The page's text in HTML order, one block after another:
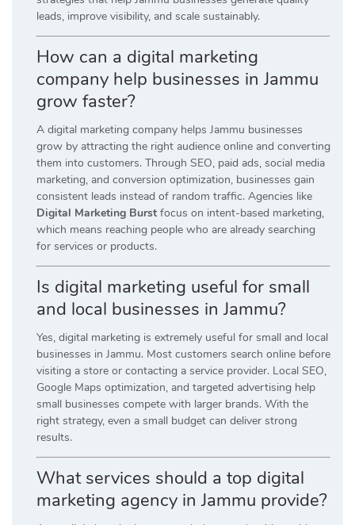
leads, improve visibility, and scale sustainably.
How can a digital marketing
company help businesses in Jammu
grow faster?
A digital marketing company helps Jammu businesses
grow by attracting the right audience online and converting
them into customers. Through SEO, paid ads, social media
marketing, and conversion optimization, businesses gain
consistent leads instead of random traffic. Agencies like
Digital Marketing Burst focus on intent-based marketing,
which means reaching people who are already searching
for services or products.
Is digital marketing useful for small
and local businesses in Jammu?
Yes, digital marketing is extremely useful for small and local
businesses in Jammu. Most customers search online before
visiting a store or contacting a service provider. Local SEO,
Google Maps optimization, and targeted advertising help
small businesses compete with larger brands. With the
right strategy, even a small budget can deliver strong
results.
What services should a top digital
marketing agency in Jammu provide?